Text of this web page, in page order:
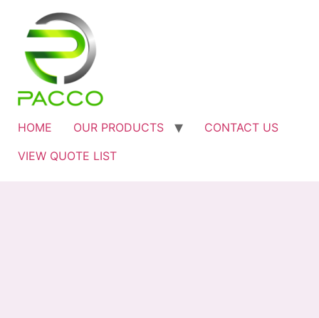
HOME OUR PRODUCTS
CONTACT US
VIEW QUOTE LIST